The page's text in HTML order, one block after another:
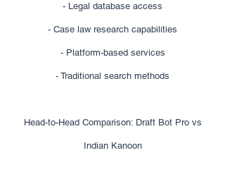
- Legal database access
- Case law research capabilities
- Platform-based services
- Traditional search methods
Head-to-Head Comparison: Draft Bot Pro vs
Indian Kanoon